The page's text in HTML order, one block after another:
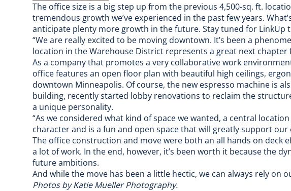
The office size is a big step up from the previous 4,500-sq. ft.
tremendous growth we’ve experienced in the past few years.
anticipate plenty more growth in the future. Stay tuned for LinkUp
“We are really excited to be moving downtown. It’s been a
location in the Warehouse District represents a great next chapter
As a company that promotes a very collaborative work
office features an open floor plan with beautiful high ceilings,
downtown Minneapolis. Of course, the new espresso machine is
building, recently started lobby renovations to reclaim the
a unique personality.
“As we considered what kind of space we wanted, a central
character and is a fun and open space that will greatly support our
The office construction and move were both an all hands on deck
a lot of work. In the end, however, it’s been worth it because the
future ambitions.
And while the move has been a little hectic, we can always rely on
Photos by Katie Mueller Photography.